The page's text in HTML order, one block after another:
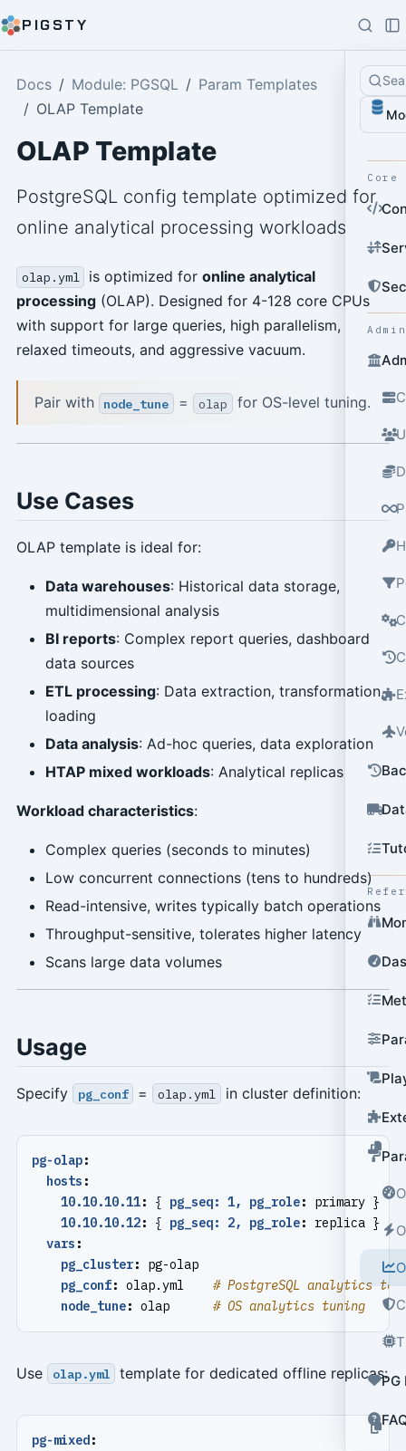
PIGSTY
Core
PG
Docs Module: PGSQL
Param Templates
OLAP Template
OLAP Template
PostgreSQL config template optimized for
online analytical processing workloads
olap.yml is optimized foronline analytical
processing(OLAP). Designed for 4-128 core CPUs
with support for large queries, high parallelism,
relaxed timeouts, and aggressive vacuum.
Pair with node_tune = olap for OS-level tuning.
Use Cases
OLAP template is ideal for:
Data warehouses: Historical data storage,
multidimensional analysis
BI reports: Complex report queries, dashboard
data sources
ETL processing: Data extraction, transformation,
loading
Data analysis: Ad-hoc queries, data exploration
HTAP mixed workloads: Analytical replicas
Workload characteristics:
Complex queries (seconds to minutes)
Low concurrent connections (tens to hundreds)
Read-intensive, writes typically batch operations
Throughput-sensitive, tolerates higher latency
Scans large data volumes
Usage
Specify pg_conf = olap.yml in cluster definition:
pg-olap:
hosts :
10.10.10.11: { pg_seq: 1, pg_role:
primary }
10.10.10.12: { pg_seq: 2, pg_role:
replica }
vars :
pg_cluster:
pg-olap
pg_conf: olap.yml
# PostgreSQL analytics
node_tune: olap # OS analytics tuning
Use olap.yml template for dedicated offline replicas:
pg-mixed: